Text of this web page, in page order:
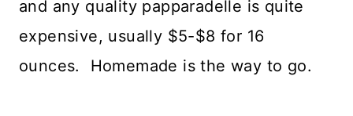
and any quality papparadelle is quite
expensive, usually $5-$8 for 16
ounces. Homemade is the way to go.